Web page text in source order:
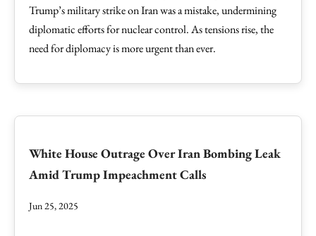
Trump’s military strike on Iran was a mistake, undermining
diplomatic efforts for nuclear control. As tensions rise, the
need for diplomacy is more urgent than ever.
White House Outrage Over Iran Bombing Leak
Amid Trump Impeachment Calls
Jun 25, 2025